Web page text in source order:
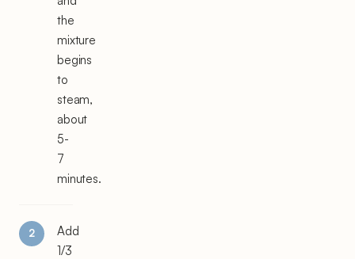
the
mixture
begins
to
steam,
about
5-
7
minutes.
Add
1/3